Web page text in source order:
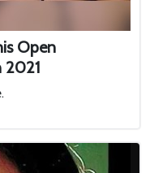
Open
2021